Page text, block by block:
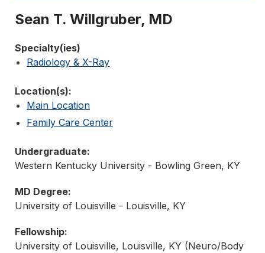
Sean T. Willgruber, MD
Specialty(ies)
Radiology & X-Ray
Location(s):
Main Location
Family Care Center
Undergraduate:
Western Kentucky University - Bowling Green, KY
MD Degree:
University of Louisville - Louisville, KY
Fellowship:
University of Louisville, Louisville, KY (Neuro/Body